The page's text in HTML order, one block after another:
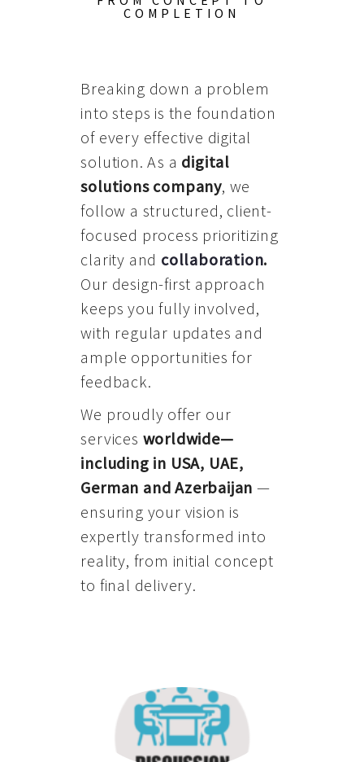
COMPLETION
Breaking down a problem
into steps is the foundation
of every effective digital
solution. As a digital
solutions company, we
follow a structured, client-
focused process prioritizing
clarity and collaboration.
Our design-first approach
keeps you fully involved,
with regular updates and
ample opportunities for
feedback.
We proudly offer our
services worldwide—
including in USA, UAE,
German and Azerbaijan —
ensuring your vision is
expertly transformed into
reality, from initial concept
to final delivery.